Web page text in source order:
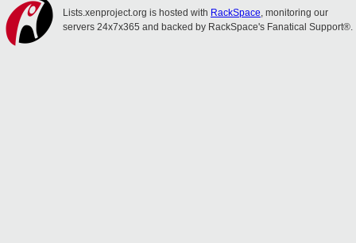
Lists.xenproject.org is hosted with RackSpace, monitoring our
servers 24x7x365 and backed by RackSpace's Fanatical Support®.